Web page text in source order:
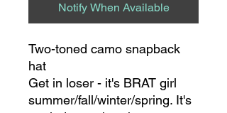
Notify When Available
Two-toned camo snapback
hat
Get in loser - it's BRAT girl
summer/fall/winter/spring. It's